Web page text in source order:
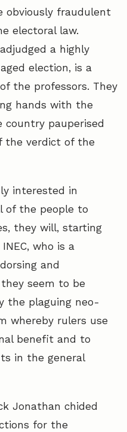
obviously fraudulent
electoral law.
a highly
election, is a
the professors. They
hands with the
pauperised
the verdict of the
interested in
of the people to
they will, starting
who is a
and
seem to be
the plaguing neo-
whereby rulers use
benefit and to
in the general
Jonathan chided
for the